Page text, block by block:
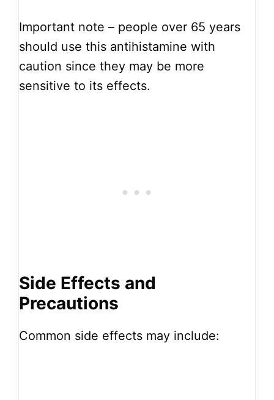
Important note – people over 65 years
should use this antihistamine with
caution since they may be more
sensitive to its effects.
Side Effects and
Precautions
Common side effects may include: